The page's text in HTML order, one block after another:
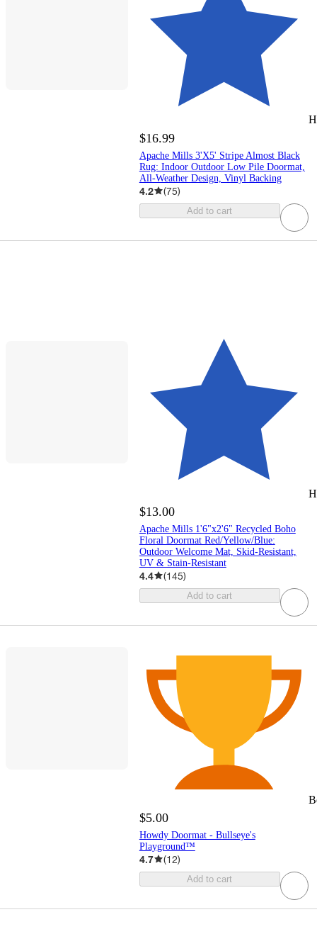
$16.99
Apache Mills 3'X5' Stripe Almost Black
Rug: Indoor Outdoor Low Pile Doormat,
All-Weather Design, Vinyl Backing
4.2 (75)
Add to cart
$13.00
Apache Mills 1'6"x2'6" Recycled Boho
Floral Doormat Red/Yellow/Blue:
Outdoor Welcome Mat, Skid-Resistant,
UV & Stain-Resistant
4.4 (145)
Add to cart
$5.00
Howdy Doormat - Bullseye's
Playground™
4.7 (12)
Add to cart